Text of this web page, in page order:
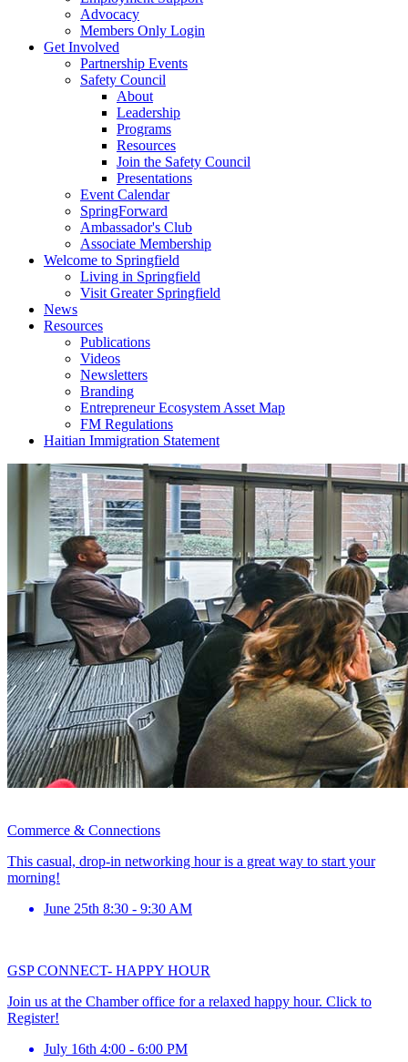
Advocacy
Members Only Login
Get Involved
Partnership Events
Safety Council
About
Leadership
Programs
Resources
Join the Safety Council
Presentations
Event Calendar
SpringForward
Ambassador's Club
Associate Membership
Welcome to Springfield
Living in Springfield
Visit Greater Springfield
News
Resources
Publications
Videos
Newsletters
Branding
Entrepreneur Ecosystem Asset Map
FM Regulations
Haitian Immigration Statement
Commerce & Connections
This casual, drop-in networking hour is a great way to start your
morning!
June 25th 8:30 - 9:30 AM
GSP CONNECT- HAPPY HOUR
Join us at the Chamber office for a relaxed happy hour. Click to
Register!
July 16th 4:00 - 6:00 PM